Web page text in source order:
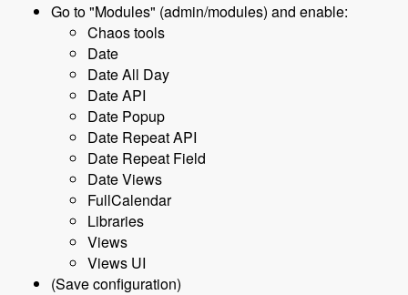
Go to "Modules" (admin/modules) and enable:
Chaos tools
Date
Date All Day
Date API
Date Popup
Date Repeat API
Date Repeat Field
Date Views
FullCalendar
Libraries
Views
Views UI
(Save configuration)